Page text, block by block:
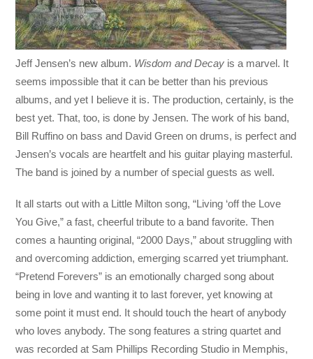
Jeff Jensen’s new album. Wisdom and Decay is a marvel. It
seems impossible that it can be better than his previous
albums, and yet I believe it is. The production, certainly, is the
best yet. That, too, is done by Jensen. The work of his band,
Bill Ruffino on bass and David Green on drums, is perfect and
Jensen’s vocals are heartfelt and his guitar playing masterful.
The band is joined by a number of special guests as well.
It all starts out with a Little Milton song, “Living ‘off the Love
You Give,” a fast, cheerful tribute to a band favorite. Then
comes a haunting original, “2000 Days,” about struggling with
and overcoming addiction, emerging scarred yet triumphant.
“Pretend Forevers” is an emotionally charged song about
being in love and wanting it to last forever, yet knowing at
some point it must end. It should touch the heart of anybody
who loves anybody. The song features a string quartet and
was recorded at Sam Phillips Recording Studio in Memphis,